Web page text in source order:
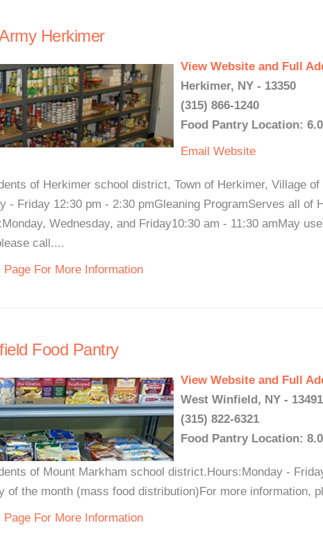
Herkimer
View Website and Full
Herkimer, NY - 13350
(315) 866-1240
Food Pantry Location:
Email Website
of Herkimer school district, Town of Herkimer, Village of
- Friday 12:30 pm - 2:30 pmGleaning ProgramServes all of
Wednesday, and Friday10:30 am - 11:30 amMay
call....
Page For More Information
Food Pantry
View Website and Full
West Winfield, NY - 13491
(315) 822-6321
Food Pantry Location:
of Mount Markham school district.Hours:Monday -
of the month (mass food distribution)For more information,
Page For More Information